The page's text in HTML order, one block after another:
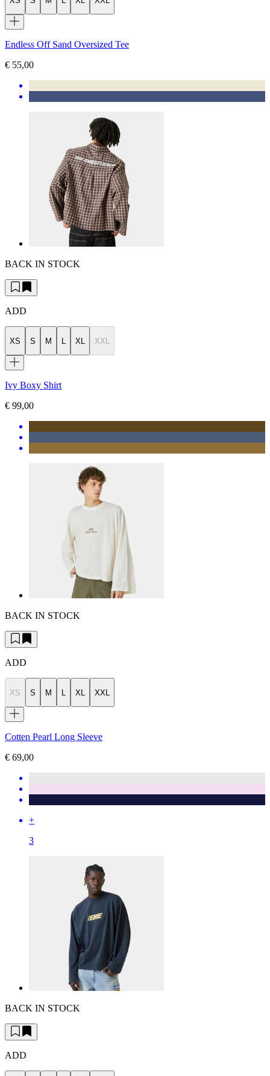
Endless Off Sand Oversized Tee
€ 55,00
BACK IN STOCK
ADD
XS S M XL XXL
Ivy Boxy Shirt
€ 99,00
BACK IN STOCK
ADD
XS S M L XL XXL
Cotten Pearl Long Sleeve
€ 69,00
+
3
BACK IN STOCK
ADD